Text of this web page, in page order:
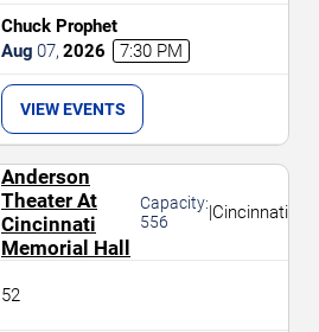
Chuck Prophet
Aug 07, 2026 7:30 PM
VIEW EVENTS
Anderson
Theater At
Cincinnati
Memorial Hall
Capacity:
556
|Cincinnati
52